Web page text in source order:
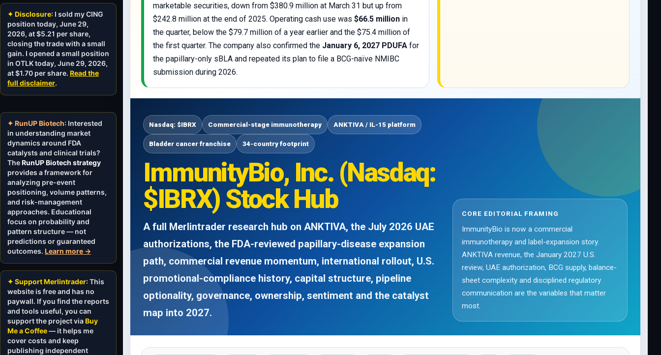
marketable securities, down from $380.9 million at March 31 but up from
$242.8 million at the end of 2025. Operating cash use was$66.5 million in
the quarter, below the $79.7 million of a year earlier and the $75.4 million of
the first quarter. The company also confirmed the January 6, 2027 PDUFA for
the papillary-only sBLA and repeated its plan to file a BCG-naïve NMIBC
submission during 2026.
Nasdaq: $IBRX Commercial-stage immunotherapy ANKTIVA / IL-15 platform
Bladder cancer franchise 34-country footprint
ImmunityBio, Inc. (Nasdaq:
$IBRX) Stock Hub
A full Merlintrader research hub on ANKTIVA, the July 2026 UAE
authorizations, the FDA-reviewed papillary-disease expansion
path, commercial revenue momentum, international rollout, U.S.
promotional-compliance history, capital structure, pipeline
optionality, governance, ownership, sentiment and the catalyst
map into 2027.
CORE EDITORIAL FRAMING
ImmunityBio is now a commercial
immunotherapy and label-expansion story.
ANKTIVA revenue, the January 2027 U.S.
review, UAE authorization, BCG supply, balance-
sheet complexity and disciplined regulatory
communication are the variables that matter
most.
✦ Disclosure: I sold my CING
position today, June 29,
2026, at $5.21 per share,
closing the trade with a small
gain. I opened a small position
in OTLK today, June 29, 2026,
at $1.70 per share. Read the
full disclaimer.
✦ RunUP Biotech: Interested
in understanding market
dynamics around FDA
catalysts and clinical trials?
TheRunUP Biotech strategy
provides a framework for
analyzing pre-event
positioning, volume patterns,
and risk-management
approaches. Educational
focus on probability and
pattern structure — not
predictions or guaranteed
outcomes. Learn more →
✦ Support Merlintrader: This
website is free and has no
paywall. If you find the reports
and tools useful, you can
support the project viaBuy
Me a Coffee— it helps me
cover costs and keep
publishing independent